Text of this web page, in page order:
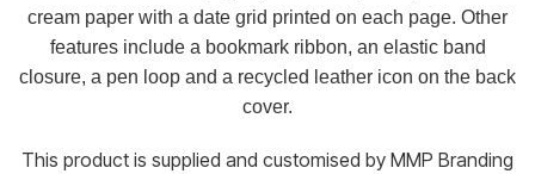
cream paper with a date grid printed on each page. Other
features include a bookmark ribbon, an elastic band
closure, a pen loop and a recycled leather icon on the back
cover.
This product is supplied and customised by MMP Branding